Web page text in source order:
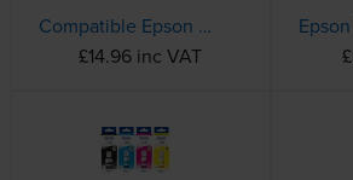
Compatible Epson S015384 Black Fabric Ribbon - (C13S015384)
£14.96 inc VAT